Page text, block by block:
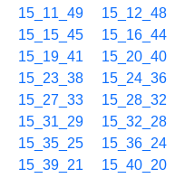
15_11_49
15_12_48
15_15_45
15_16_44
15_19_41
15_20_40
15_23_38
15_24_36
15_27_33
15_28_32
15_31_29
15_32_28
15_35_25
15_36_24
15_39_21
15_40_20